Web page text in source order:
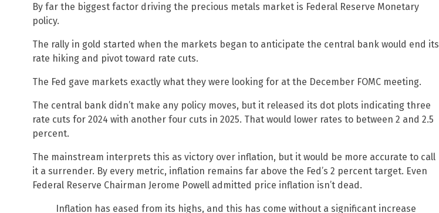
By far the biggest factor driving the precious metals market is Federal Reserve Monetary
policy.
The rally in gold started when the markets began to anticipate the central bank would end its
rate hiking and pivot toward rate cuts.
The Fed gave markets exactly what they were looking for at the December FOMC meeting.
The central bank didn’t make any policy moves, but it released its dot plots indicating three
rate cuts for 2024 with another four cuts in 2025. That would lower rates to between 2 and 2.5
percent.
The mainstream interprets this as victory over inflation, but it would be more accurate to call
it a surrender. By every metric, inflation remains far above the Fed’s 2 percent target. Even
Federal Reserve Chairman Jerome Powell admitted price inflation isn’t dead.
Inflation has eased from its highs, and this has come without a significant increase